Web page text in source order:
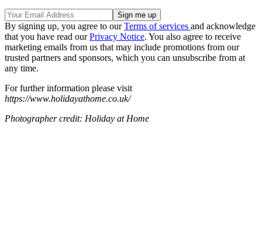
By signing up, you agree to ourTerms of services and acknowledge
that you have read ourPrivacy Notice. You also agree to receive
marketing emails from us that may include promotions from our
trusted partners and sponsors, which you can unsubscribe from at
any time.
For further information please visit
https://www.holidayathome.co.uk/
Photographer credit: Holiday at Home